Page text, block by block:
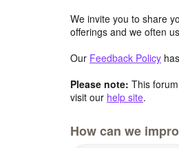
We invite you to share
offerings and we often
Our Feedback Policy
Please note: This
visit our help site.
How can we